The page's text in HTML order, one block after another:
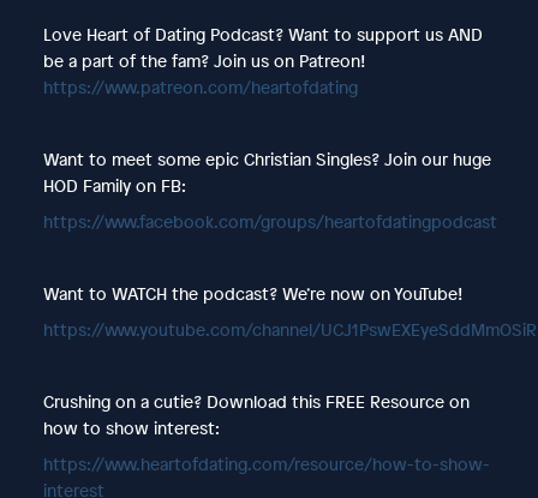
Love Heart of Dating Podcast? Want to support us AND
be a part of the fam? Join us on Patreon!
https://www.patreon.com/heartofdating
Want to meet some epic Christian Singles? Join our huge
HOD Family on FB:
https://www.facebook.com/groups/heartofdatingpodcast
Want to WATCH the podcast? We’re now on YouTube!
https://www.youtube.com/channel/
Crushing on a cutie? Download this FREE Resource on
how to show interest:
https://www.heartofdating.com/resource/how-to-show-
interest